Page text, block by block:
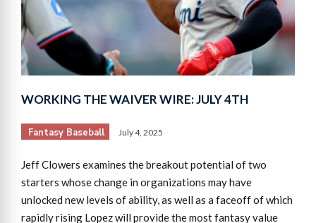
WORKING THE WAIVER WIRE: JULY 4TH
Fantasy Baseball July 4, 2025
Jeff Clowers examines the breakout potential of two
starters whose change in organizations may have
unlocked new levels of ability, as well as a faceoff of which
rapidly rising Lopez will provide the most fantasy value